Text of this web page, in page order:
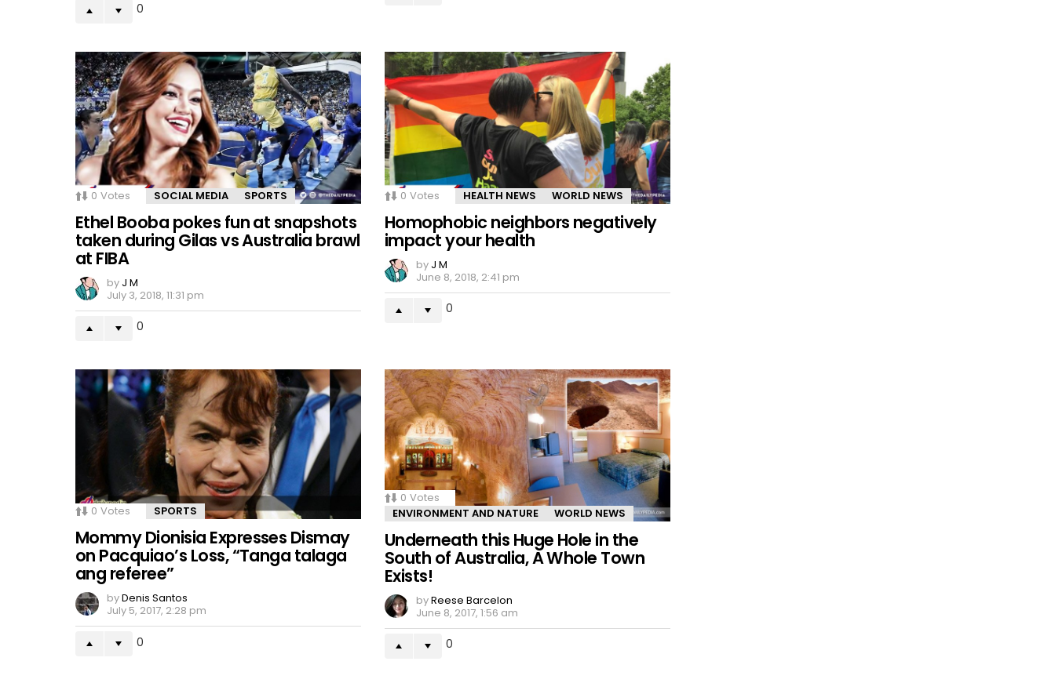
0
0 Votes SOCIAL MEDIA SPORTS
Ethel Booba pokes fun at snapshots
taken during Gilas vs Australia brawl
at FIBA
by J M
July 3, 2018, 11:31 pm
0
0 Votes HEALTH NEWS WORLD NEWS
Homophobic neighbors negatively
impact your health
by J M
June 8, 2018, 2:41 pm
0
0 Votes SPORTS
Mommy Dionisia Expresses Dismay
on Pacquiao’s Loss, “Tanga talaga
ang referee”
byDenis Santos
July 5, 2017, 2:28 pm
0
0 Votes
ENVIRONMENT AND NATURE
WORLD NEWS
Underneath this Huge Hole in the
South of Australia, A Whole Town
Exists!
byReese Barcelon
June 8, 2017, 1:56 am
0